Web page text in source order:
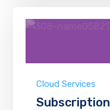
Cloud Services